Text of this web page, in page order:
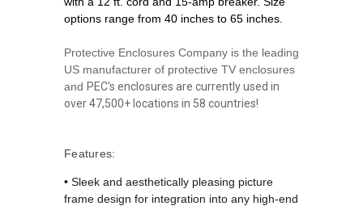
options range from 40 inches to 65 inches.
Protective Enclosures Company is the leading
US manufacturer of protective TV enclosures
and PEC's enclosures are currently used in
over 47,500+ locations in 58 countries!
Features:
• Sleek and aesthetically pleasing picture
frame design for integration into any high-end